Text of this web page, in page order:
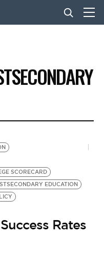
SCORECARD
EDUCATION
Rates